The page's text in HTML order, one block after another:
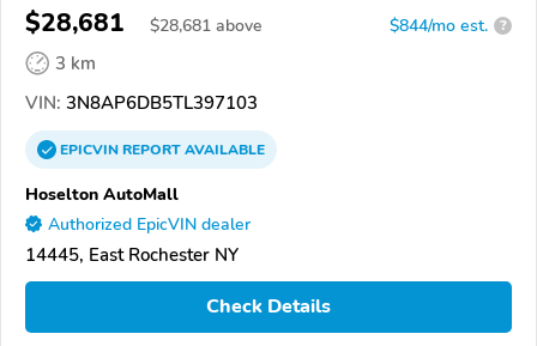
$28,681 $28,681 above $844/mo est. ?
3 km
VIN: 3N8AP6DB5TL397103
EPICVINREPORTAVAILABLE
Hoselton AutoMall
Authorized EpicVIN dealer
14445, East Rochester NY
Check Details